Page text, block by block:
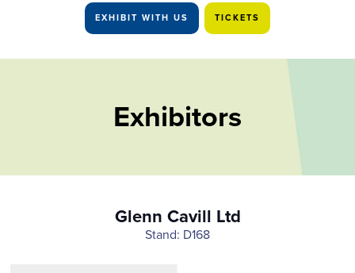
EXHIBIT WITH US TICKETS
Exhibitors
Glenn Cavill Ltd
Stand: D168